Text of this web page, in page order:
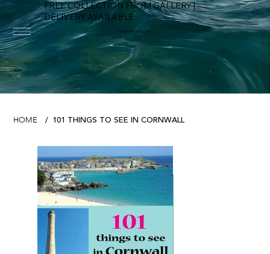
FREE COLLECTION FROM GALLERY |
DELIVERY AVAILABLE
FOWEY RIVER GALLERY
HOME / 101 THINGS TO SEE IN CORNWALL